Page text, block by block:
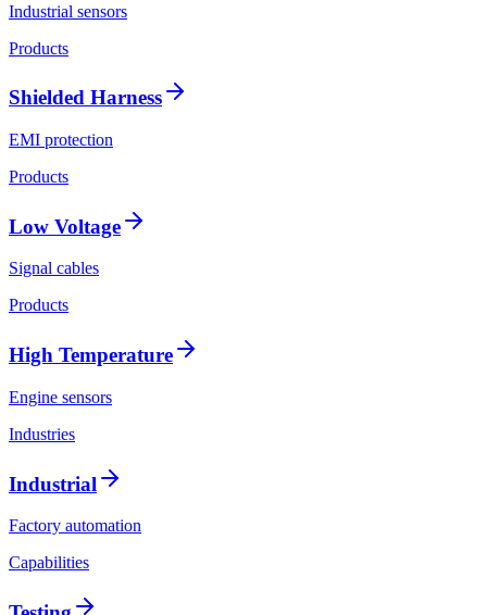
Industrial sensors
Products
Shielded Harness
EMI protection
Products
Low Voltage
Signal cables
Products
High Temperature
Engine sensors
Industries
Industrial
Factory automation
Capabilities